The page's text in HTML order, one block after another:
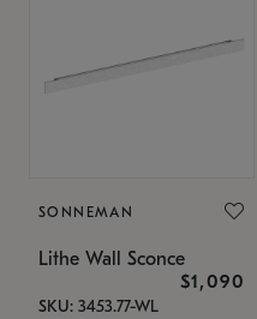
SONNEMAN
Lithe Wall Sconce
$1,090
SKU: 3453.77-WL